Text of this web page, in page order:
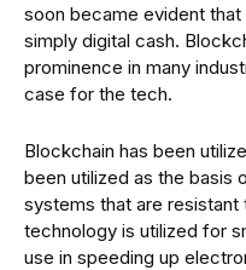
soon became evident
simply digital cash.
prominence in many
case for the tech.
Blockchain has been
been utilized as the basis
systems that are resistant
technology is utilized for
use in speeding up